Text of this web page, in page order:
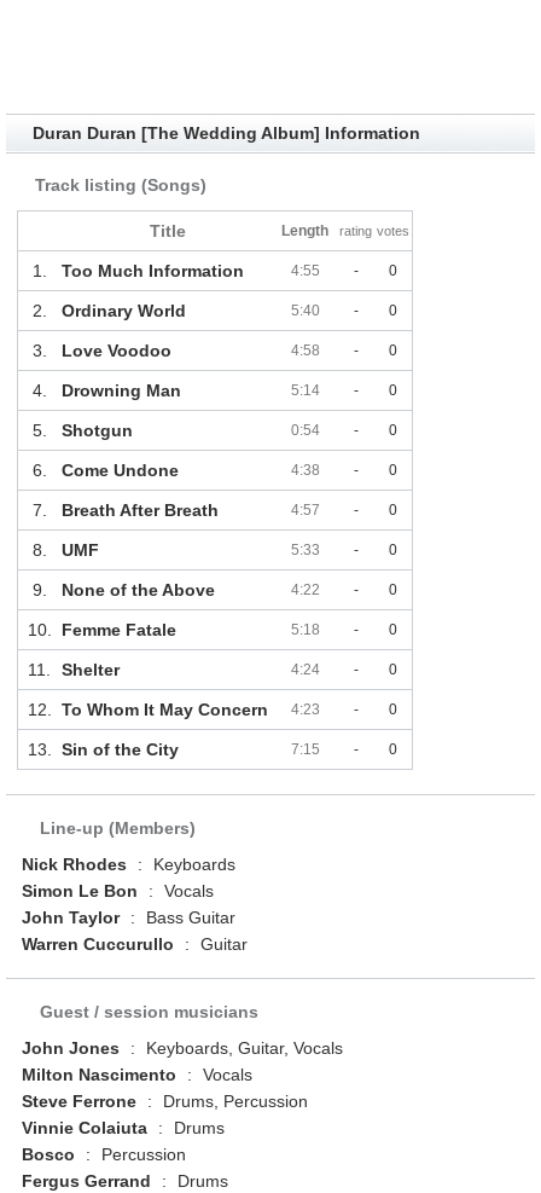
Duran Duran [The Wedding Album] Information
Track listing (Songs)
Title Length rating votes
1. Too Much Information 4:55 - 0
2. Ordinary World 5:40 - 0
3. Love Voodoo 4:58 - 0
4. Drowning Man 5:14 - 0
5. Shotgun 0:54 - 0
6. Come Undone 4:38 - 0
7. Breath After Breath 4:57 - 0
8. UMF 5:33 - 0
9. None of the Above 4:22 - 0
10. Femme Fatale 5:18 - 0
11. Shelter 4:24 - 0
12. To Whom It May Concern 4:23 - 0
13. Sin of the City 7:15 - 0
Line-up (Members)
Nick Rhodes
:
Keyboards
Simon Le Bon
:
Vocals
John Taylor
:
Bass Guitar
Warren Cuccurullo
: Guitar
Guest / session musicians
John Jones
:
Keyboards, Guitar, Vocals
Milton Nascimento
:
Vocals
Steve Ferrone
:
Drums, Percussion
Vinnie Colaiuta
:
Drums
Bosco
:
Percussion
Fergus Gerrand
: Drums